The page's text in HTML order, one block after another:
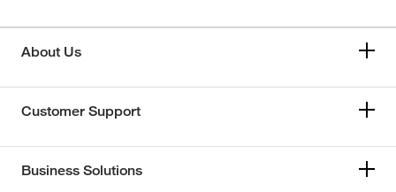
About Us
Customer Support
Business Solutions